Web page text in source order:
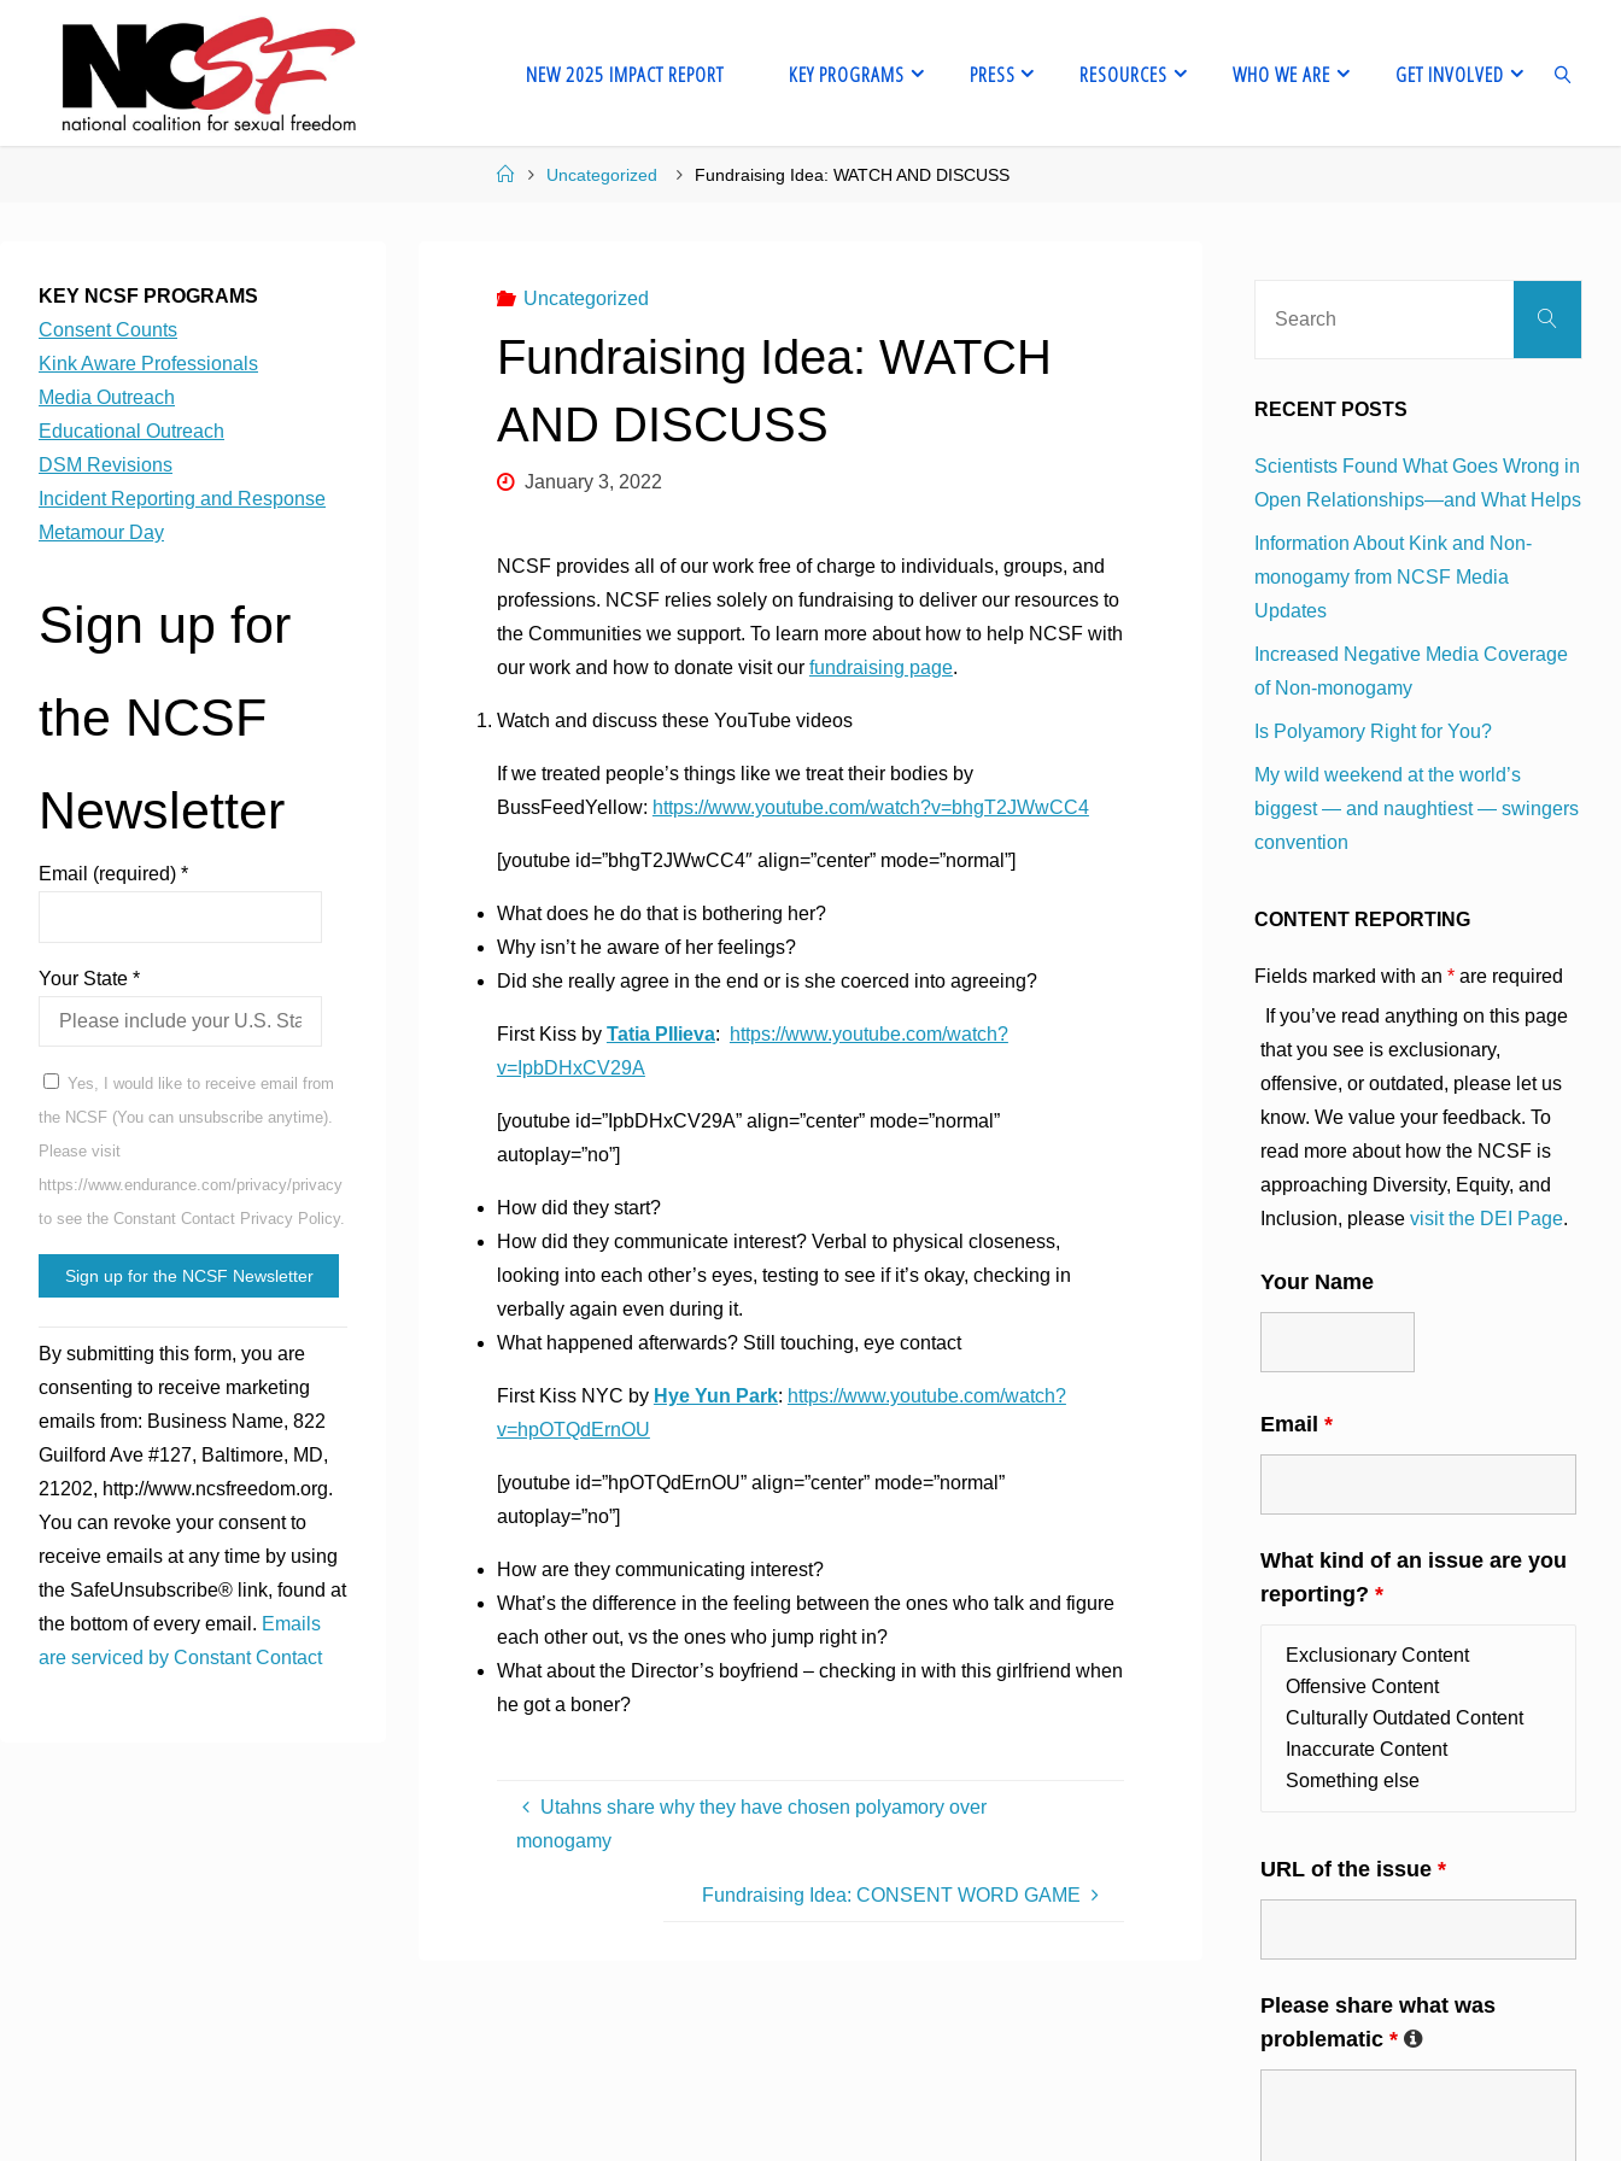
NEW 2025 IMPACT REPORT KEY PROGRAMS PRESS RESOURCES WHO WE ARE GET INVOLVED
HomeUncategorized Fundraising Idea: WATCH AND DISCUSS
Uncategorized
Fundraising Idea: WATCH
AND DISCUSS
January 3, 2022
NCSF provides all of our work free of charge to individuals, groups, and
professions. NCSF relies solely on fundraising to deliver our resources to
the Communities we support. To learn more about how to help NCSF with
our work and how to donate visit our fundraising page.
Watch and discuss these YouTube videos
If we treated people’s things like we treat their bodies by
BussFeedYellow: https://www.youtube.com/watch?v=bhgT2JWwCC4
[youtube id=”bhgT2JWwCC4″ align=”center” mode=”normal”]
What does he do that is bothering her?
Why isn’t he aware of her feelings?
Did she really agree in the end or is she coerced into agreeing?
First Kiss by Tatia PIlieva:
https://www.youtube.com/watch?
v=IpbDHxCV29A
[youtube id=”IpbDHxCV29A” align=”center” mode=”normal”
autoplay=”no”]
How did they start?
How did they communicate interest? Verbal to physical closeness,
looking into each other’s eyes, testing to see if it’s okay, checking in
verbally again even during it.
What happened afterwards? Still touching, eye contact
First Kiss NYC by Hye Yun Park: https://www.youtube.com/watch?
v=hpOTQdErnOU
[youtube id=”hpOTQdErnOU” align=”center” mode=”normal”
autoplay=”no”]
How are they communicating interest?
What’s the difference in the feeling between the ones who talk and figure
each other out, vs the ones who jump right in?
What about the Director’s boyfriend – checking in with this girlfriend when
he got a boner?
Utahns share why they have chosen polyamory over
monogamy
Fundraising Idea: CONSENT WORD GAME
KEY NCSF PROGRAMS
Consent Counts
Kink Aware Professionals
Media Outreach
Educational Outreach
DSM Revisions
Incident Reporting and Response
Metamour Day
Sign up for
the NCSF
Newsletter
Email (required) *
Your State *
Yes, I would like to receive email from
the NCSF (You can unsubscribe anytime).
Please visit
https://www.endurance.com/privacy/privacy
to see the Constant Contact Privacy Policy.
Contact
Use.
Please
leave
this
field
blank.
By submitting this form, you are
consenting to receive marketing
emails from: Business Name, 822
Guilford Ave #127, Baltimore, MD,
21202, http://www.ncsfreedom.org.
You can revoke your consent to
receive emails at any time by using
the SafeUnsubscribe® link, found at
the bottom of every email. Emails
are serviced by Constant Contact
Search
RECENT POSTS
Scientists Found What Goes Wrong in
Open Relationships—and What Helps
Information About Kink and Non-
monogamy from NCSF Media
Updates
Increased Negative Media Coverage
of Non-monogamy
Is Polyamory Right for You?
My wild weekend at the world’s
biggest — and naughtiest — swingers
convention
CONTENT REPORTING
Fields marked with an * are required
If you’ve read anything on this page
that you see is exclusionary,
offensive, or outdated, please let us
know. We value your feedback. To
read more about how the NCSF is
approaching Diversity, Equity, and
Inclusion, please visit the DEI Page.
Your Name
Email *
What kind of an issue are you
reporting? *
URL of the issue *
Please share what was
problematic *